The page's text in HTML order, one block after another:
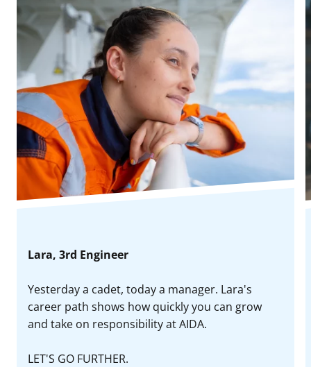
Lara, 3rd Engineer
Yesterday a cadet, today a manager. Lara's
career path shows how quickly you can grow
and take on responsibility at AIDA.
LET'S GO FURTHER.